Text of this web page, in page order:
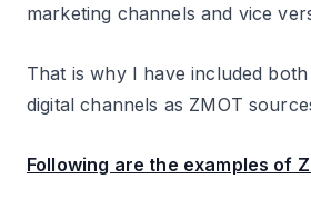
marketing channels and vice
That is why I have included
digital channels as ZMOT
Following are the examples of